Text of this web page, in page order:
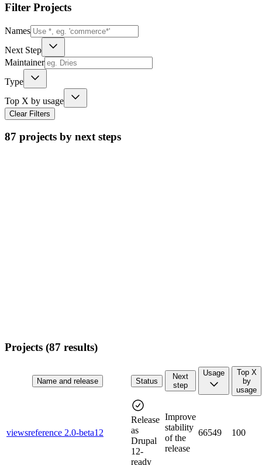
Filter Projects
Names
Next Step
Maintainer
Type
Top X by usage
Clear Filters
87 projects by next steps
Projects (87 results)
Name and release Status
Next
step
Usage
Top X
by
usage
viewsreference 2.0-beta12
Release
as
Drupal
12-
ready
Improve
stability
of the
release
66549 100